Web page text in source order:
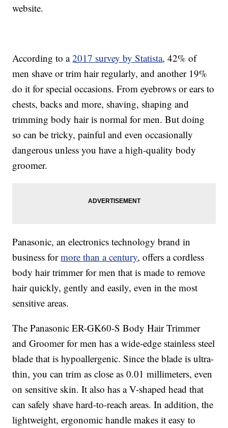
website.
According to a2017 survey by Statista, 42% of
men shave or trim hair regularly, and another 19%
do it for special occasions. From eyebrows or ears to
chests, backs and more, shaving, shaping and
trimming body hair is normal for men. But doing
so can be tricky, painful and even occasionally
dangerous unless you have a high-quality body
groomer.
Panasonic, an electronics technology brand in
business formore than a century, offers a cordless
body hair trimmer for men that is made to remove
hair quickly, gently and easily, even in the most
sensitive areas.
The Panasonic ER-GK60-S Body Hair Trimmer
and Groomer for men has a wide-edge stainless steel
blade that is hypoallergenic. Since the blade is ultra-
thin, you can trim as close as 0.01 millimeters, even
on sensitive skin. It also has a V-shaped head that
can safely shave hard-to-reach areas. In addition, the
lightweight, ergonomic handle makes it easy to